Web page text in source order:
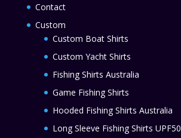
Contact
Custom
Custom Boat Shirts
Custom Yacht Shirts
Fishing Shirts Australia
Game Fishing Shirts
Hooded Fishing Shirts Australia
Long Sleeve Fishing Shirts UPF50